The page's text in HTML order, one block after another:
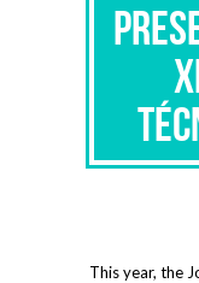
This year, the